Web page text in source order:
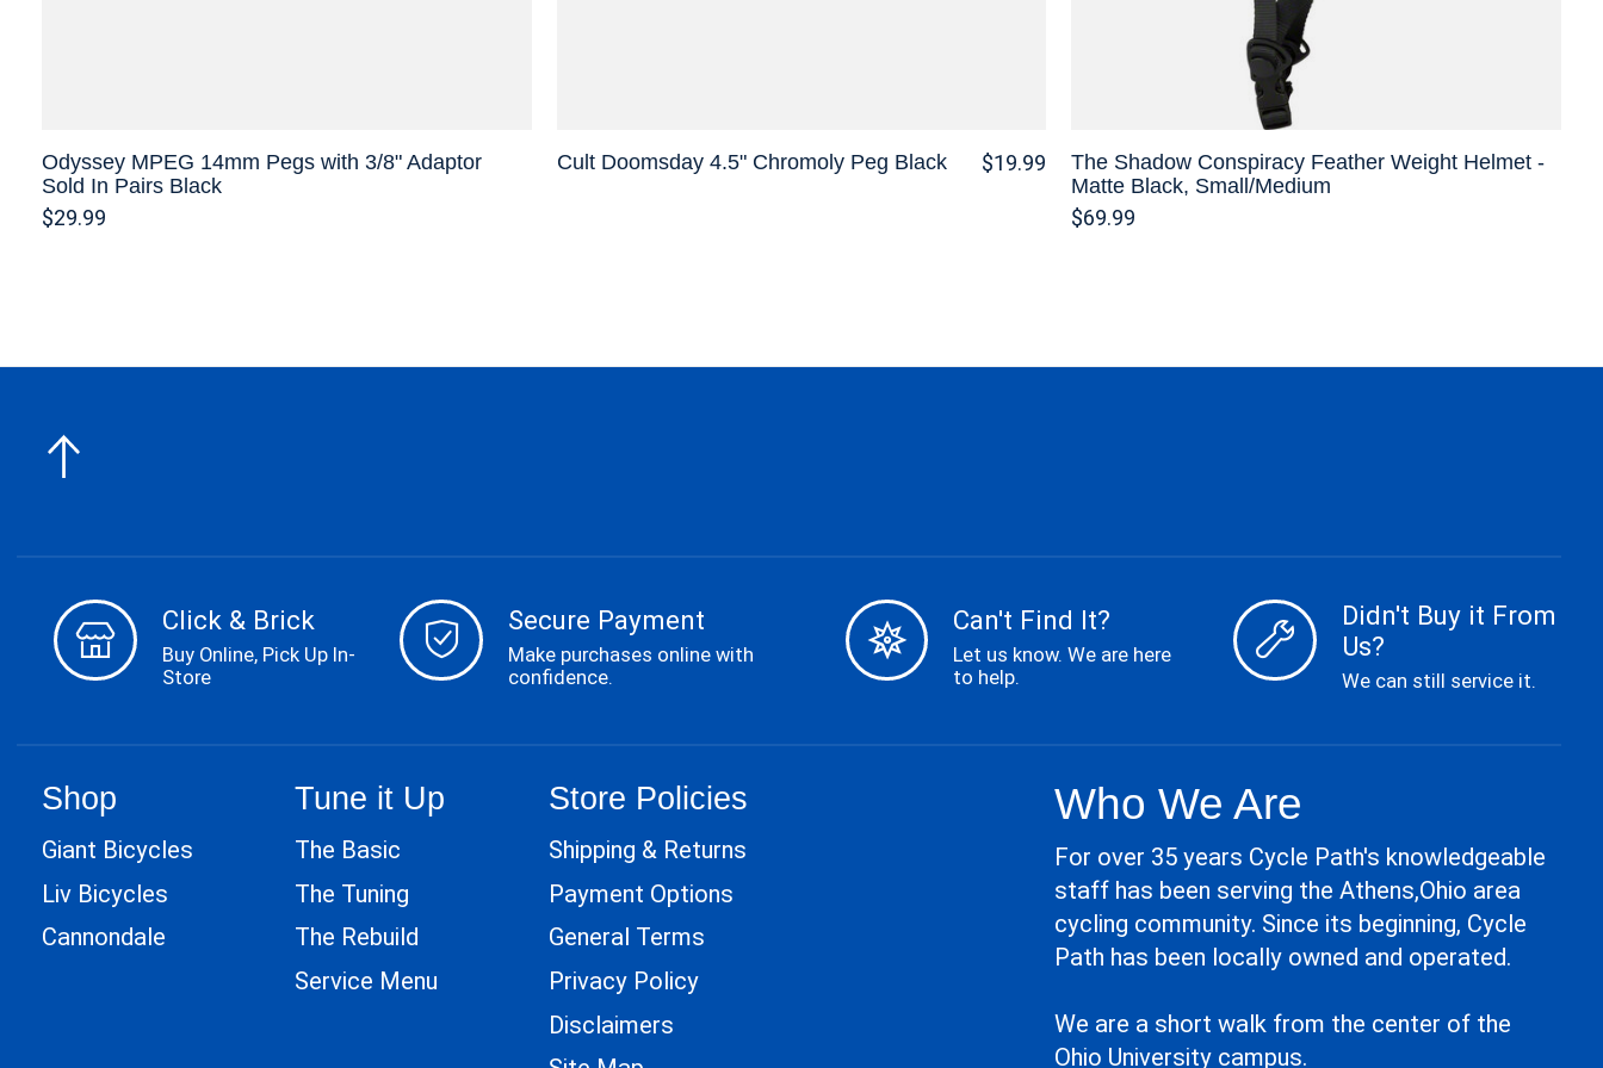
Odyssey MPEG 14mm Pegs with 3/8" Adaptor
Sold In Pairs Black
$29.99
Cult Doomsday 4.5" Chromoly Peg Black $19.99
The Shadow Conspiracy Feather Weight Helmet -
Matte Black, Small/Medium
$69.99
Click & Brick
Buy Online, Pick Up In-
Store
Secure Payment
Make purchases online with
confidence.
Can't Find It?
Let us know. We are here
to help.
Didn't Buy it From
Us?
We can still service it.
Shop
Giant Bicycles
Liv Bicycles
Cannondale
Tune it Up
The Basic
The Tuning
The Rebuild
Service Menu
Store Policies
Shipping & Returns
Payment Options
General Terms
Privacy Policy
Disclaimers
Who We Are
For over 35 years Cycle Path's knowledgeable
staff has been serving the Athens,Ohio area
cycling community. Since its beginning, Cycle
Path has been locally owned and operated.
We are a short walk from the center of the
Ohio University campus.